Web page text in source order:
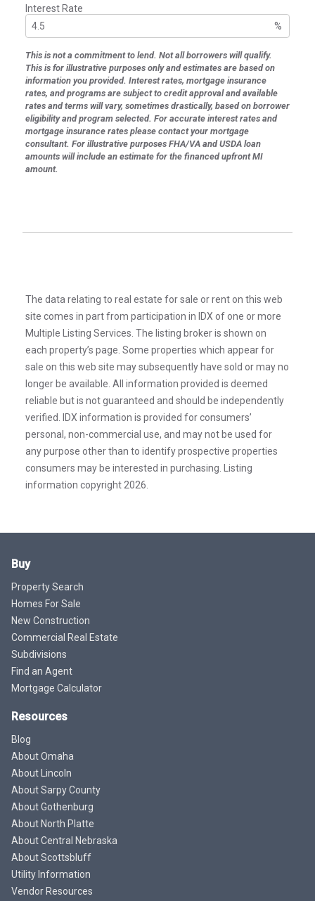
Interest Rate
%
This is not a commitment to lend. Not all borrowers will qualify.
This is for illustrative purposes only and estimates are based on
information you provided. Interest rates, mortgage insurance
rates, and programs are subject to credit approval and available
rates and terms will vary, sometimes drastically, based on borrower
eligibility and program selected. For accurate interest rates and
mortgage insurance rates please contact your mortgage
consultant. For illustrative purposes FHA/VA and USDA loan
amounts will include an estimate for the financed upfront MI
amount.
The data relating to real estate for sale or rent on this web
site comes in part from participation in IDX of one or more
Multiple Listing Services. The listing broker is shown on
each property’s page. Some properties which appear for
sale on this web site may subsequently have sold or may no
longer be available. All information provided is deemed
reliable but is not guaranteed and should be independently
verified. IDX information is provided for consumers’
personal, non-commercial use, and may not be used for
any purpose other than to identify prospective properties
consumers may be interested in purchasing. Listing
information copyright 2026.
Buy
Property Search
Homes For Sale
New Construction
Commercial Real Estate
Subdivisions
Find an Agent
Mortgage Calculator
Resources
Blog
About Omaha
About Lincoln
About Sarpy County
About Gothenburg
About North Platte
About Central Nebraska
About Scottsbluff
Utility Information
Vendor Resources